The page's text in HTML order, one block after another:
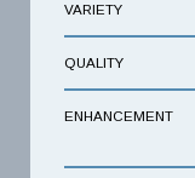
VARIETY
QUALITY
ENHANCEMENT